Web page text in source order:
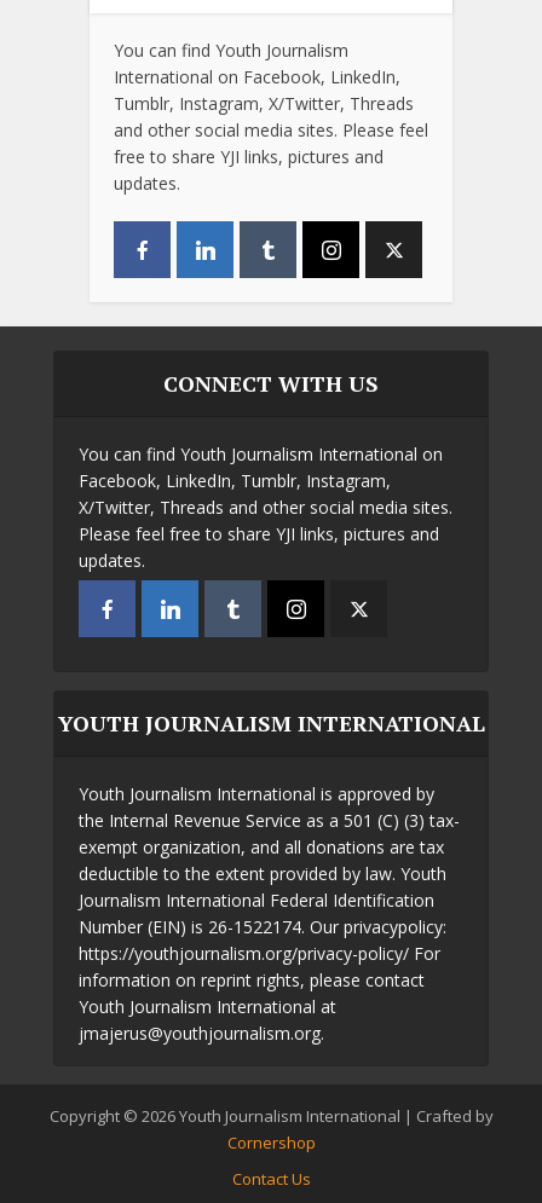
You can find Youth Journalism
International on Facebook, LinkedIn,
Tumblr, Instagram, X/Twitter, Threads
and other social media sites. Please feel
free to share YJI links, pictures and
updates.
CONNECT WITH US
You can find Youth Journalism International on
Facebook, LinkedIn, Tumblr, Instagram,
X/Twitter, Threads and other social media sites.
Please feel free to share YJI links, pictures and
updates.
YOUTH JOURNALISM INTERNATIONAL
Youth Journalism International is approved by
the Internal Revenue Service as a 501 (C) (3) tax-
exempt organization, and all donations are tax
deductible to the extent provided by law. Youth
Journalism International Federal Identification
Number (EIN) is 26-1522174. Our privacypolicy:
https://youthjournalism.org/privacy-policy/ For
information on reprint rights, please contact
Youth Journalism International at
jmajerus@youthjournalism.org.
Copyright © 2026 Youth Journalism International | Crafted by
Cornershop
Contact Us